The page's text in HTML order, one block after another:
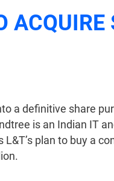
ACQUIRE
a definitive share
is an Indian IT
plan to buy a